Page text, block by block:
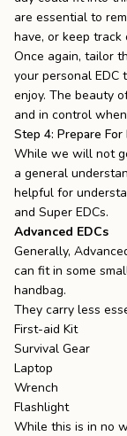
are essential to
have, or keep
Once again, tailor
your personal
enjoy. The beauty
and in control
Step 4: Prepare
While we will not
a general
helpful for
and Super EDCs.
Advanced EDCs
Generally,
can fit in some
handbag.
They carry less
First-aid Kit
Survival Gear
Laptop
Wrench
Flashlight
While this is in no